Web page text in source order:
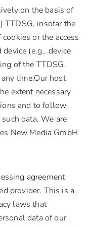
on the basis of
TTDSG, insofar the
or the access
(e.g., device
of the TTDSG.
time.Our host
extent necessary
and to follow
data. We are
New Media GmbH
agreement
provider. This is a
laws that
data of our